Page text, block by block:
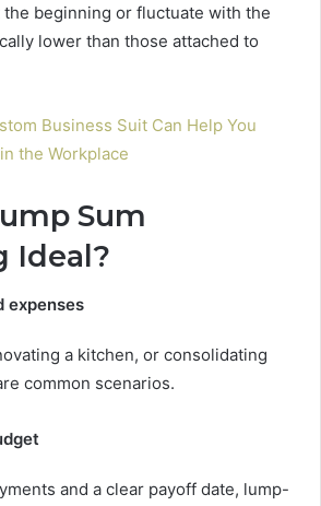
the beginning or fluctuate with the
lower than those attached to
Business Suit Can Help You
the Workplace
Sum
Ideal?
expenses
a kitchen, or consolidating
common scenarios.
and a clear payoff date, lump-